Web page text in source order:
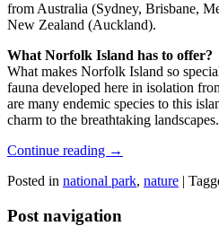
from Australia (Sydney, Brisbane,
New Zealand (Auckland).
What Norfolk Island has to offer?
What makes Norfolk Island so
fauna developed here in isolation
are many endemic species to this
charm to the breathtaking landscapes.
Continue reading →
Posted in national park, nature |
Post navigation